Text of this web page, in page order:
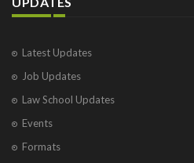
Latest Updates
Job Updates
Law School Updates
Events
Formats